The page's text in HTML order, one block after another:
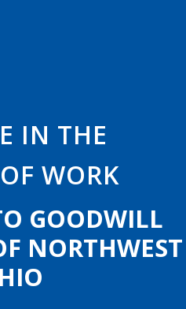
E IN THE
OF WORK
O GOODWILL
F NORTHWEST
HIO